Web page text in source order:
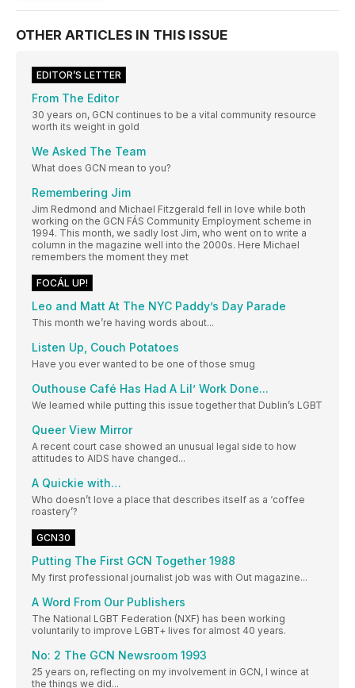
OTHER ARTICLES IN THIS ISSUE
EDITOR’S LETTER
From The Editor
30 years on, GCN continues to be a vital community resource
worth its weight in gold
We Asked The Team
What does GCN mean to you?
Remembering Jim
Jim Redmond and Michael Fitzgerald fell in love while both
working on the GCN FÁS Community Employment scheme in
1994. This month, we sadly lost Jim, who went on to write a
column in the magazine well into the 2000s. Here Michael
remembers the moment they met
FOCÁL UP!
Leo and Matt At The NYC Paddy’s Day Parade
This month we’re having words about...
Listen Up, Couch Potatoes
Have you ever wanted to be one of those smug
Outhouse Café Has Had A Lil’ Work Done...
We learned while putting this issue together that Dublin’s LGBT
Queer View Mirror
A recent court case showed an unusual legal side to how
attitudes to AIDS have changed...
A Quickie with…
Who doesn’t love a place that describes itself as a ‘coffee
roastery’?
GCN30
Putting The First GCN Together 1988
My first professional journalist job was with Out magazine...
A Word From Our Publishers
The National LGBT Federation (NXF) has been working
voluntarily to improve LGBT+ lives for almost 40 years.
No: 2 The GCN Newsroom 1993
25 years on, reflecting on my involvement in GCN, I wince at
the things we did...